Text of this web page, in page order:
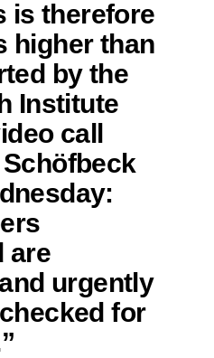
is therefore
higher than
by the
Institute
call
Schöfbeck
are
urgently
for